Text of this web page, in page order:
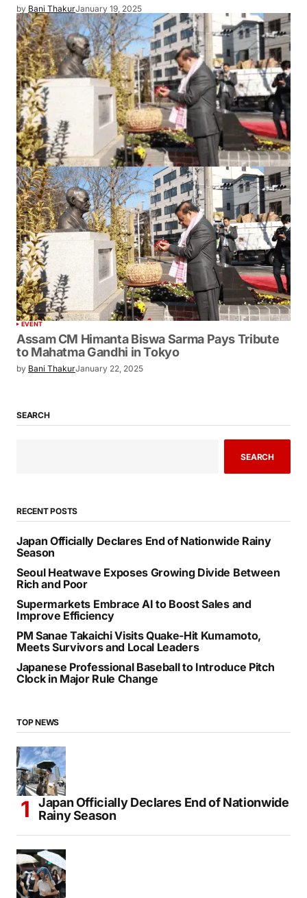
by Bani ThakurJanuary 19, 2025
EVENT
Assam CM Himanta Biswa Sarma Pays Tribute
to Mahatma Gandhi in Tokyo
by Bani ThakurJanuary 22, 2025
SEARCH
SEARCH
RECENT POSTS
Japan Officially Declares End of Nationwide Rainy
Season
Seoul Heatwave Exposes Growing Divide Between
Rich and Poor
Supermarkets Embrace AI to Boost Sales and
Improve Efficiency
PM Sanae Takaichi Visits Quake-Hit Kumamoto,
Meets Survivors and Local Leaders
Japanese Professional Baseball to Introduce Pitch
Clock in Major Rule Change
TOP NEWS
Japan Officially Declares End of Nationwide
Rainy Season